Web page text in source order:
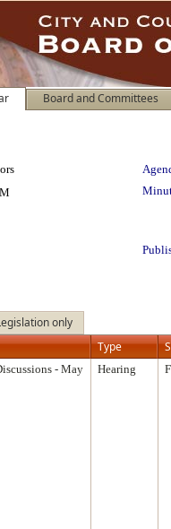
Board and Committees
only
Type
- May
Hearing